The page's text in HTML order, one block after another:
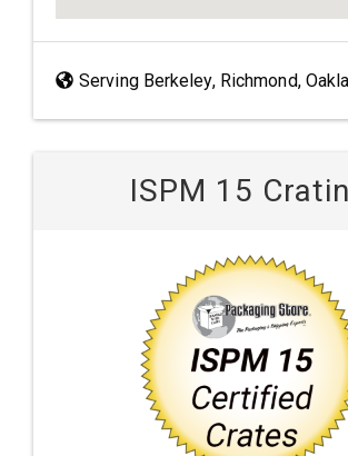
Serving Berkeley, Richmond,
ISPM 15